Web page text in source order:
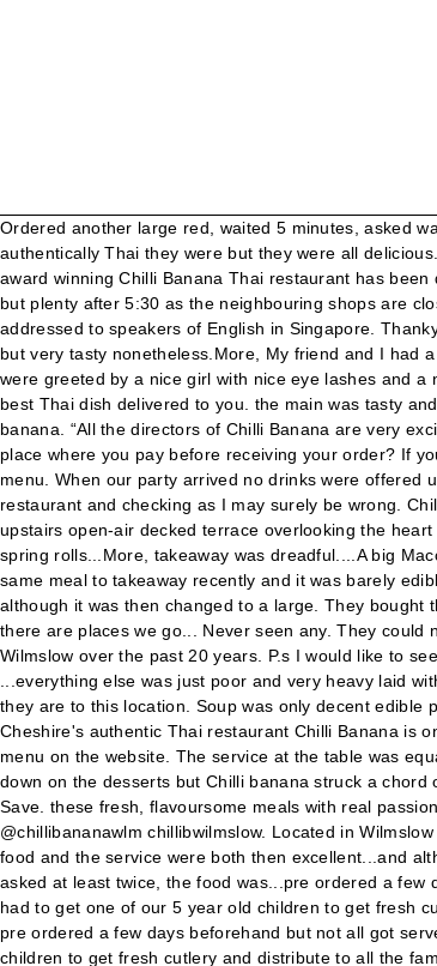
Ordered another large red, waited 5 minutes, asked waiter where it was, he checked and came back to say barman was too busy serving other people. I am no expert on Thai food and could not say how authentically Thai they were but they were all delicious. As a dog owner myself, there are places we go to with dog, and others for a different experience - include children in this as well as dogs. The award winning Chilli Banana Thai restaurant has been delighting diners across the North West wit... See More. Fish and Seafood. Chilli Banana Thai Restaurant. We have limited parking during the day but plenty after 5:30 as the neighbouring shops are closed. SK9 5BQ Opening Times: Monday: Closed. Biggest waste of £43/person I’ve had in a long time.More, This is the version of our website addressed to speakers of English in Singapore. Thankyou all, Surprised at the Poor Service having read mostly positive reviews. The sticky toffee pudding that we had for dessert was definitely not Thai but very tasty nonetheless.More, My friend and I had a lovely time at Chilli banana. Mike, Continue your visit to www.tripadvisor.in. Don't, honestly, think that this is the market they are aiming for. We were greeted by a nice girl with nice eye lashes and a nice complexion. We had a very pleasant meal at Chiili Banana a few days ago. Place your order on Chilli Banana’s website and be sure to get the best Thai dish delivered to you. the main was tasty and cooked well. Seriously, hope that any help dog would never be turned away - not just from here, but elsewhere. Pay yourself a visit to Chilli banana. “All the directors of Chilli Banana are very excited and we hope the Knutsford move will springboard the brand into more growth,” said Adrian at the time. Menus of restaurants nearby. Is this a place where you pay before receiving your order? If you are a resident of another country or region, please select the appropriate version of Tripadvisor for your country or region in the drop-down menu. When our party arrived no drinks were offered until we asked at least twice, the food was...More, We visiting last night in a family group but we did not get off to a good start! I suggest phoning the restaurant and checking as I may surely be wrong. Chilli Banana's stylish town centre restaurant, on the corner of Water Lane, is a two-storey restaurant with private dining for 60 people and features an upstairs open-air decked terrace overlooking the heart of Wilmslow. Don't, honestly, think that this is the market they are aiming for. Prawn crackers (goes without saying), steak strips, chicken satay, veg spring rolls...More, takeaway was dreadful....A